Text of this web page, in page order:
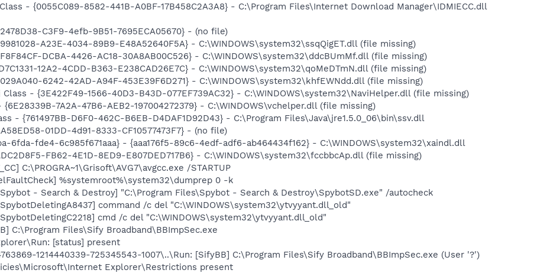
- {0055C089-8582-441B-A0BF-17B458C2A3A8} - C:\Program Files\Internet Download Manager\IDMIECC.dll
C3F9-4efb-9B51-7695ECA05670} - (no file)
A23E-4034-89B9-E48A52640F5A} - C:\WINDOWS\system32\ssqQigET.dll (file missing)
DCBA-4426-AC18-30A8AB00C526} - C:\WINDOWS\system32\ddcBUmMf.dll (file missing)
12A2-4CDD-B363-E238CAD26E7C} - C:\WINDOWS\system32\qoMeDTmN.dll (file missing)
6242-42AD-A94F-453E39F6D271} - C:\WINDOWS\system32\khfEWNdd.dll (file missing)
Class - {3E422F49-1566-40D3-B43D-077EF739AC32} - C:\WINDOWS\system32\NaviHelper.dll (file missing)
7A2A-47B6-AEB2-197004272379} - C:\WINDOWS\vchelper.dll (file missing)
- {761497BB-D6F0-462C-B6EB-D4DAF1D92D43} - C:\Program Files\Java\jre1.5.0_06\bin\ssv.dll
01DD-4d91-8333-CF10577473F7} - (no file)
6fda-fde4-6c985f671aaa} - {aaa176f5-89c6-4edf-adf6-ab464434f162} - C:\WINDOWS\system32\xaindl.dll
FB62-4E1D-8ED9-E807DED717B6} - C:\WINDOWS\system32\fccbbcAp.dll (file missing)
C:\PROGRA~1\Grisoft\AVG7\avgcc.exe /STARTUP
%systemroot%\system32\dumprep 0 -k
- Search & Destroy] "C:\Program Files\Spybot - Search & Destroy\SpybotSD.exe" /autocheck
command /c del "C:\WINDOWS\system32\ytvyyant.dll_old"
cmd /c del "C:\WINDOWS\system32\ytvyyant.dll_old"
C:\Program Files\Sify Broadband\BBImpSec.exe
[status] present
1214440339-725345543-1007\..\Run: [SifyBB] C:\Program Files\Sify Broadband\BBImpSec.exe (User '?')
Explorer\Restrictions present